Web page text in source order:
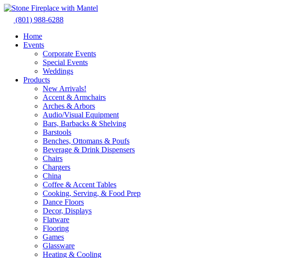
Skip
content
(801) 988-6288
Home
Events
Corporate Events
Special Events
Weddings
Products
New Arrivals!
Accent & Armchairs
Arches & Arbors
Audio/Visual Equipment
Bars, Barbacks & Shelving
Barstools
Benches, Ottomans & Poufs
Beverage & Drink Dispensers
Chairs
Chargers
China
Coffee & Accent Tables
Cooking, Serving, & Food Prep
Dance Floors
Decor, Displays
Flatware
Flooring
Games
Glassware
Heating & Cooling